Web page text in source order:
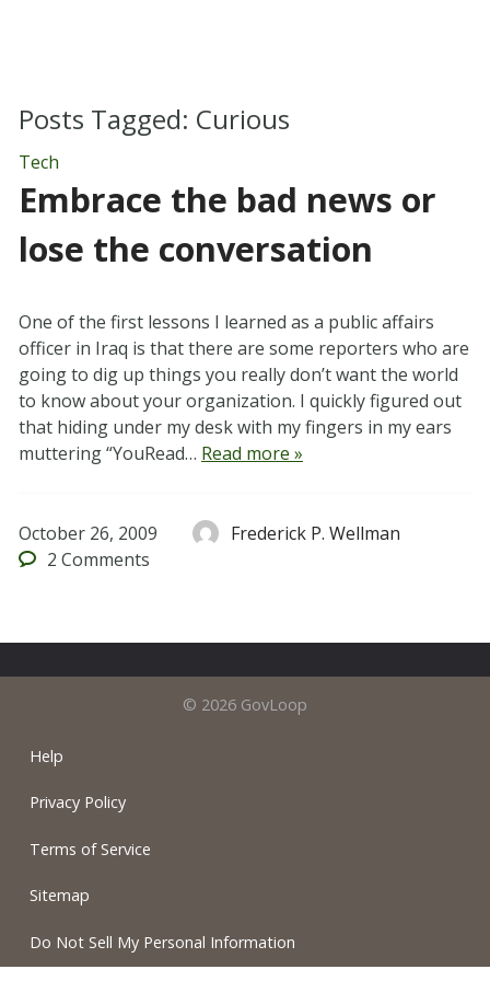
Posts Tagged: Curious
Tech
Embrace the bad news or
lose the conversation
One of the first lessons I learned as a public affairs
officer in Iraq is that there are some reporters who are
going to dig up things you really don’t want the world
to know about your organization. I quickly figured out
that hiding under my desk with my fingers in my ears
muttering “YouRead… Read more »
October 26, 2009
Frederick P. Wellman
2 Comments
© 2026 GovLoop
Help
Privacy Policy
Terms of Service
Sitemap
Do Not Sell My Personal Information